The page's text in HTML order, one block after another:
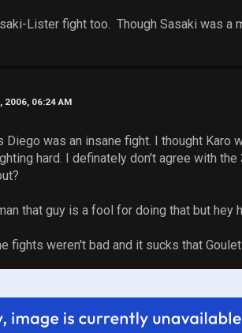
Lister fight too. Though Sasaki was
2006, 06:24 AM
Diego was an insane fight. I thought
hard. I definately don't agree with
that guy is a fool for doing that but
fights weren't bad and it sucks that